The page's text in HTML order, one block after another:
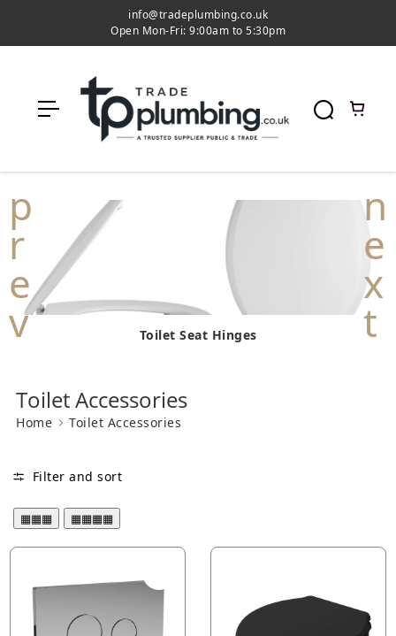
n
info@tradeplumbing.co.uk
Open Mon-Fri: 9:00am to 5:30pm
Toilet Seat Hinges
Toilet Accessories
Home Toilet Accessories
Filter and sort
▦▦▦ ▦▦▦▦